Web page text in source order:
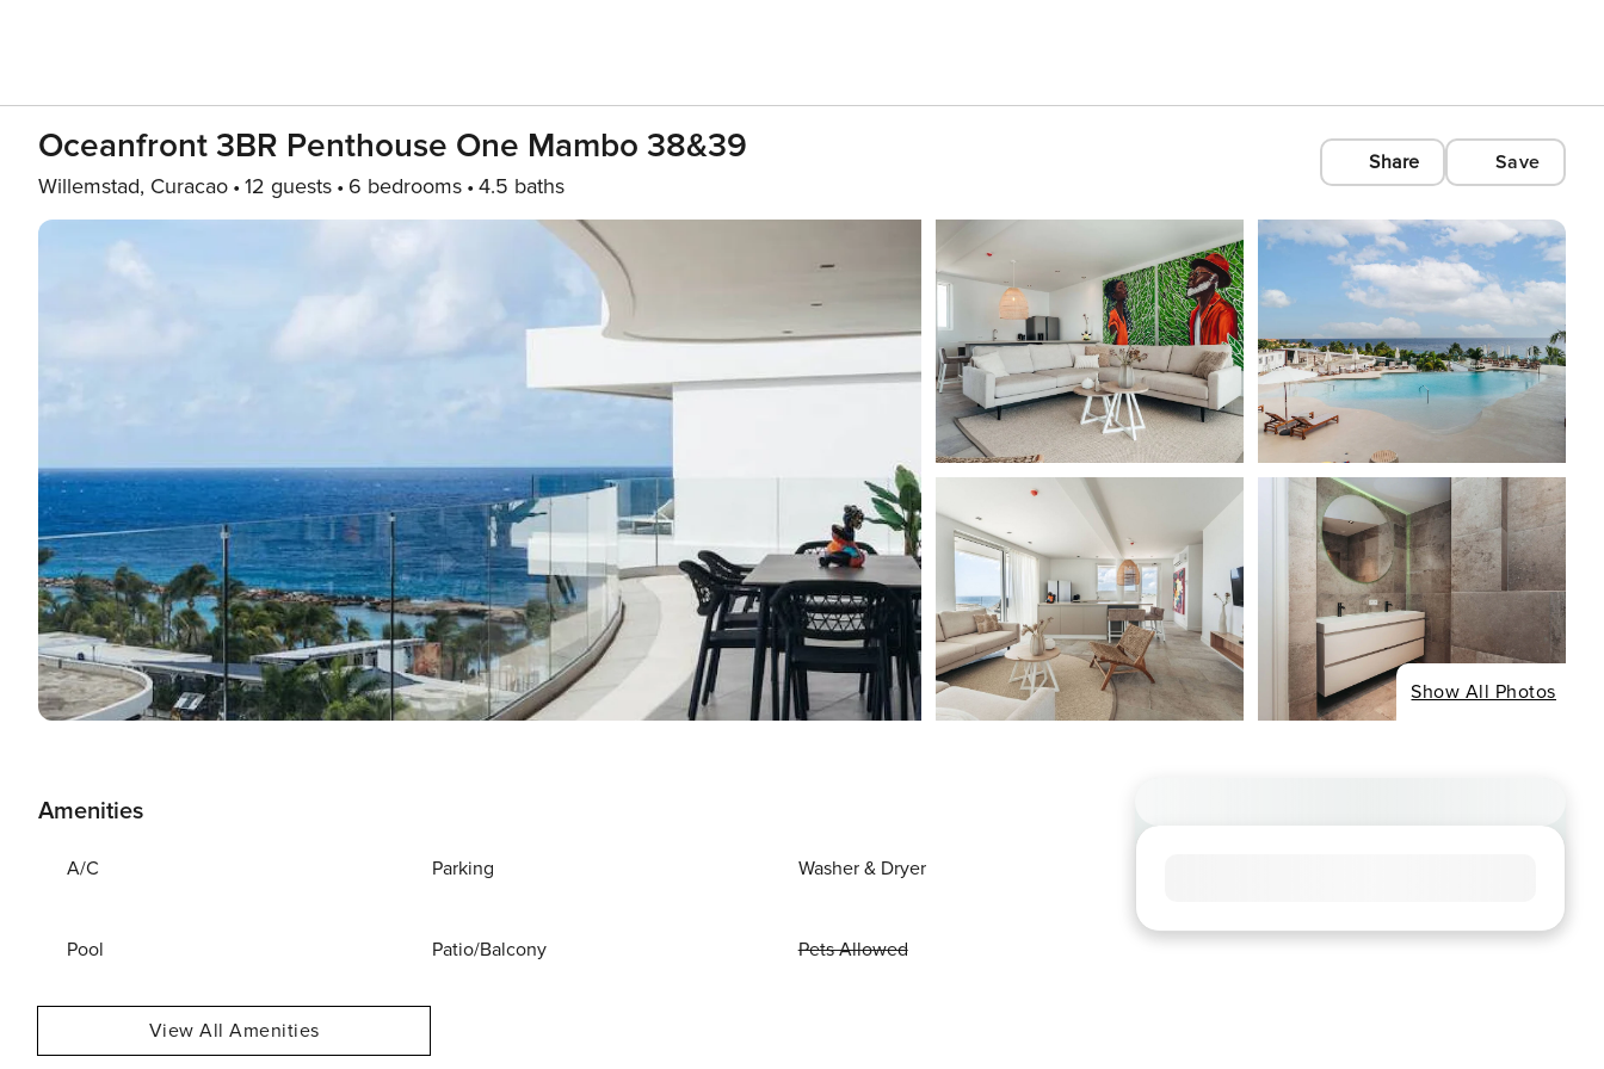
Oceanfront 3BR Penthouse One Mambo 38&39
Willemstad, Curacao 12 guests 6 bedrooms 4.5 baths
Share Save
Show All Photos
Amenities
A/C Parking Washer & Dryer
Pool Patio/Balcony Pets Allowed
View All Amenities